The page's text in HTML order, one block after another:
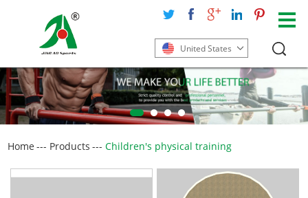
United States
Home --- Products ---Children's physical training